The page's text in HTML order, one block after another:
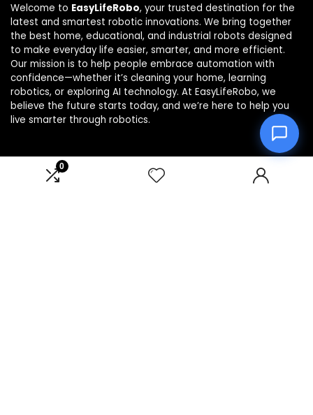
0
Welcome to EasyLifeRobo, your trusted destination for the
latest and smartest robotic innovations. We bring together
the best home, educational, and industrial robots designed
to make everyday life easier, smarter, and more efficient.
Our mission is to help people embrace automation with
confidence—whether it’s cleaning your home, learning
robotics, or exploring AI technology. At EasyLifeRobo, we
believe the future starts today, and we’re here to help you
live smarter through robotics.
Product categories